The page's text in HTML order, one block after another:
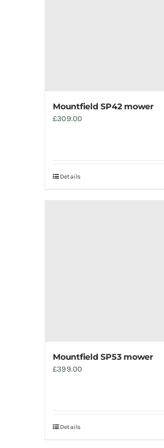
Mountfield SP42 mower
£309.00
Details
Mountfield SP53 mower
£399.00
Details